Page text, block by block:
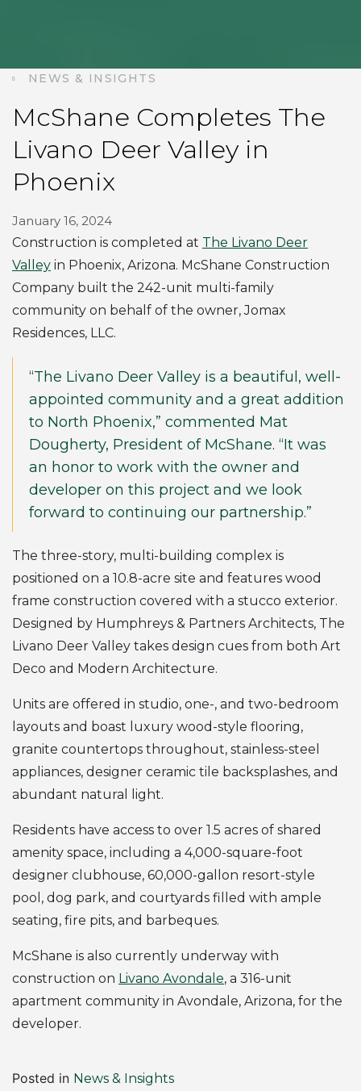
NEWS & INSIGHTS
McShane Completes The
Livano Deer Valley in
Phoenix
January 16, 2024
Construction is completed at The Livano Deer
Valley in Phoenix, Arizona. McShane Construction
Company built the 242-unit multi-family
community on behalf of the owner, Jomax
Residences, LLC.
“The Livano Deer Valley is a beautiful, well-
appointed community and a great addition
to North Phoenix,” commented Mat
Dougherty, President of McShane. “It was
an honor to work with the owner and
developer on this project and we look
forward to continuing our partnership.”
The three-story, multi-building complex is
positioned on a 10.8-acre site and features wood
frame construction covered with a stucco exterior.
Designed by Humphreys & Partners Architects, The
Livano Deer Valley takes design cues from both Art
Deco and Modern Architecture.
Units are offered in studio, one-, and two-bedroom
layouts and boast luxury wood-style flooring,
granite countertops throughout, stainless-steel
appliances, designer ceramic tile backsplashes, and
abundant natural light.
Residents have access to over 1.5 acres of shared
amenity space, including a 4,000-square-foot
designer clubhouse, 60,000-gallon resort-style
pool, dog park, and courtyards filled with ample
seating, fire pits, and barbeques.
McShane is also currently underway with
construction on Livano Avondale, a 316-unit
apartment community in Avondale, Arizona, for the
developer.
Posted in News & Insights